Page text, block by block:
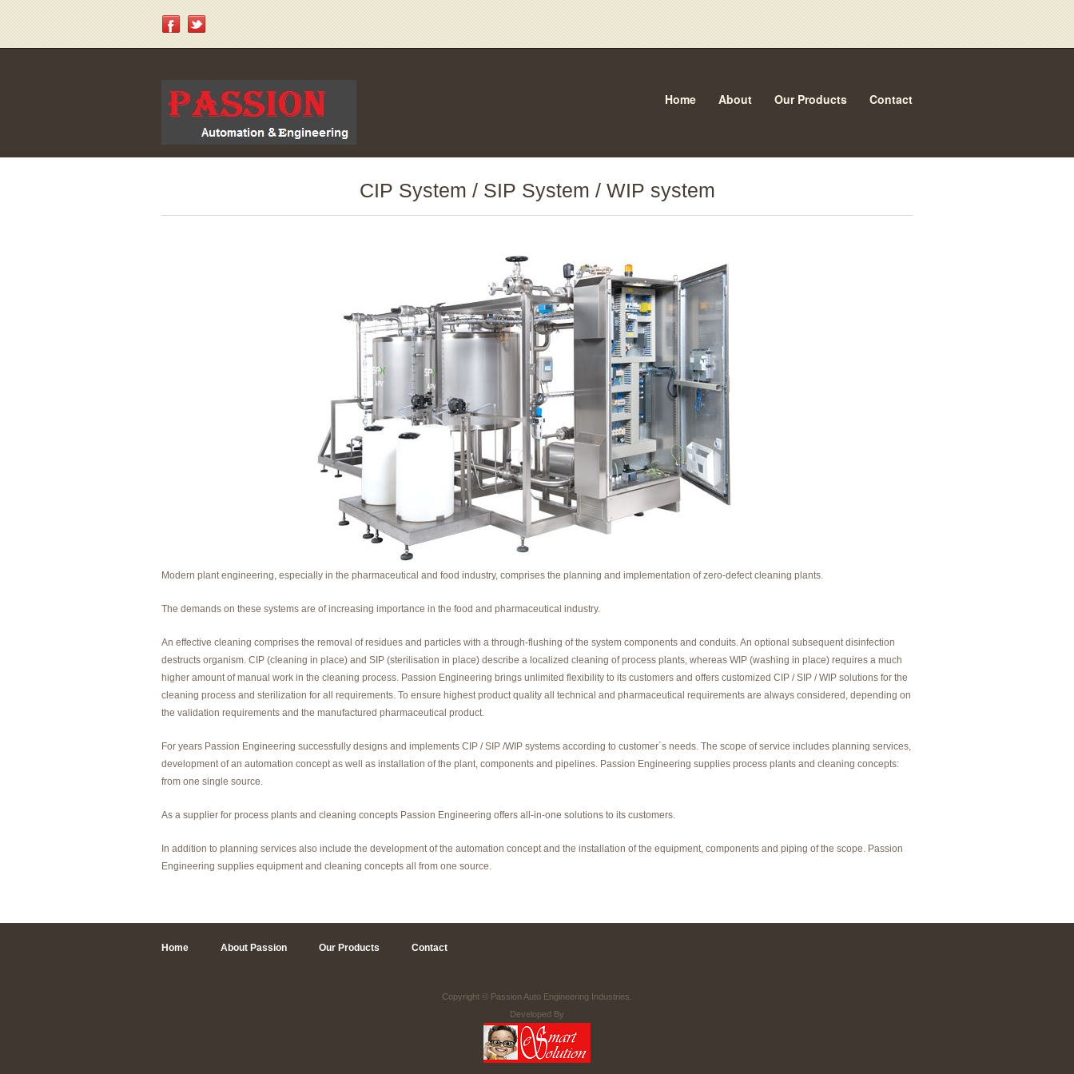
Home About Our Products Contact
CIP System / SIP System / WIP system
Modern plant engineering, especially in the pharmaceutical and food industry, comprises the planning and implementation of zero-defect cleaning plants.
The demands on these systems are of increasing importance in the food and pharmaceutical industry.
An effective cleaning comprises the removal of residues and particles with a through-flushing of the system components and conduits. An optional subsequent disinfection
destructs organism. CIP (cleaning in place) and SIP (sterilisation in place) describe a localized cleaning of process plants, whereas WIP (washing in place) requires a much
higher amount of manual work in the cleaning process. Passion Engineering brings unlimited flexibility to its customers and offers customized CIP / SIP / WIP solutions for the
cleaning process and sterilization for all requirements. To ensure highest product quality all technical and pharmaceutical requirements are always considered, depending on
the validation requirements and the manufactured pharmaceutical product.
For years Passion Engineering successfully designs and implements CIP / SIP /WIP systems according to customer´s needs. The scope of service includes planning services,
development of an automation concept as well as installation of the plant, components and pipelines. Passion Engineering supplies process plants and cleaning concepts:
from one single source.
As a supplier for process plants and cleaning concepts Passion Engineering offers all-in-one solutions to its customers.
In addition to planning services also include the development of the automation concept and the installation of the equipment, components and piping of the scope. Passion
Engineering supplies equipment and cleaning concepts all from one source.
Home About Passion Our Products Contact
Copyright © Passion Auto Engineering Industries.
Developed By